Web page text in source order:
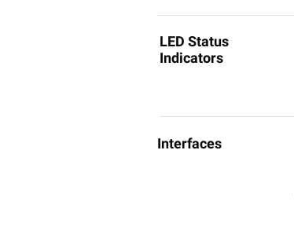
LED Status
Indicators
Interfaces